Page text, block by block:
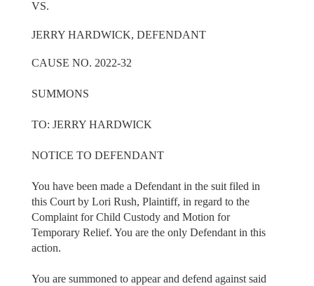
VS.
JERRY HARDWICK, DEFENDANT
CAUSE NO. 2022-32
SUMMONS
TO: JERRY HARDWICK
NOTICE TO DEFENDANT
You have been made a Defendant in the suit filed in
this Court by Lori Rush, Plaintiff, in regard to the
Complaint for Child Custody and Motion for
Temporary Relief. You are the only Defendant in this
action.
You are summoned to appear and defend against said